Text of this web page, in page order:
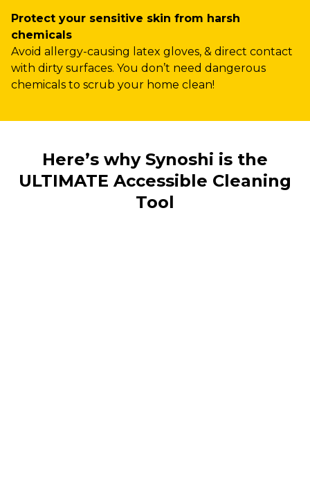
Protect your sensitive skin from harsh
chemicals
Avoid allergy-causing latex gloves, & direct contact
with dirty surfaces. You don’t need dangerous
chemicals to scrub your home clean!
Here’s why Synoshi is the
ULTIMATE Accessible Cleaning
Tool